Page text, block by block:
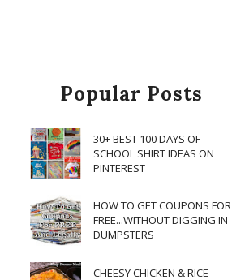
Popular Posts
30+ BEST 100 DAYS OF
SCHOOL SHIRT IDEAS ON
PINTEREST
HOW TO GET COUPONS FOR
FREE...WITHOUT DIGGING IN
DUMPSTERS
CHEESY CHICKEN & RICE